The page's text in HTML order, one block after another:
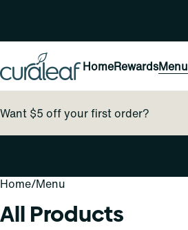
HomeRewardsMenu
Want $5 off your first order?
Home/Menu
All Products
0